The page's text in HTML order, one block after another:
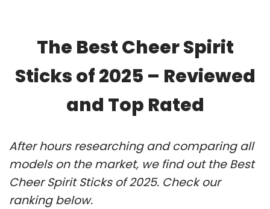
The Best Cheer Spirit
Sticks of 2025 – Reviewed
and Top Rated
After hours researching and comparing all
models on the market, we find out the Best
Cheer Spirit Sticks of 2025. Check our
ranking below.